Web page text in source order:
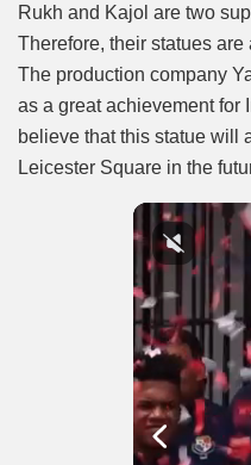
Rukh and Kajol are two
Therefore, their statues
The production company
as a great achievement for
believe that this statue will
Leicester Square in the